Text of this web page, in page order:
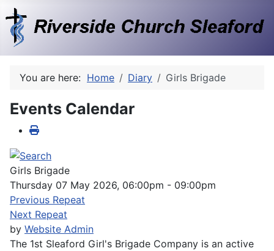
You are here: Home Diary Girls Brigade
Events Calendar
Girls Brigade
Thursday 07 May 2026, 06:00pm - 09:00pm
Previous Repeat
Next Repeat
by Website Admin
The 1st Sleaford Girl's Brigade Company is an active